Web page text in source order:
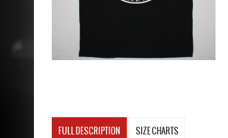
FULL DESCRIPTION SIZE CHARTS